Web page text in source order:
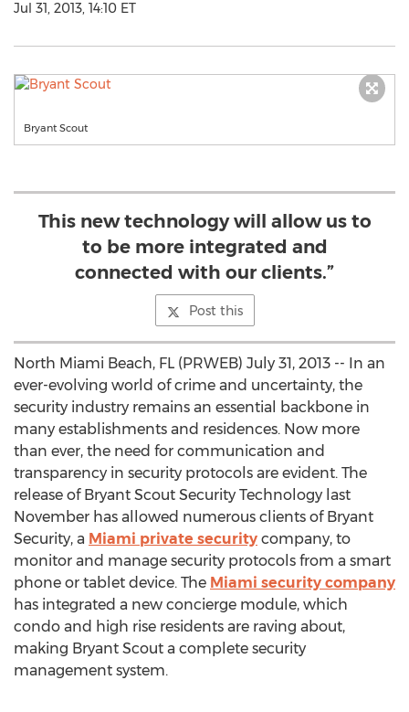
Jul 31, 2013, 14:10 ET
Bryant Scout
This new technology will allow us to
to be more integrated and
connected with our clients.”
Post this
North Miami Beach, FL (PRWEB) July 31, 2013 -- In an
ever-evolving world of crime and uncertainty, the
security industry remains an essential backbone in
many establishments and residences. Now more
than ever, the need for communication and
transparency in security protocols are evident. The
release of Bryant Scout Security Technology last
November has allowed numerous clients of Bryant
Security, a Miami private security company, to
monitor and manage security protocols from a smart
phone or tablet device. The Miami security company
has integrated a new concierge module, which
condo and high rise residents are raving about,
making Bryant Scout a complete security
management system.